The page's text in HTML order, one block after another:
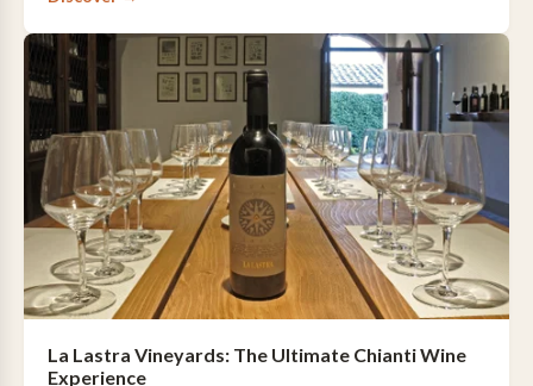
La Lastra Vineyards: The Ultimate Chianti Wine
Experience